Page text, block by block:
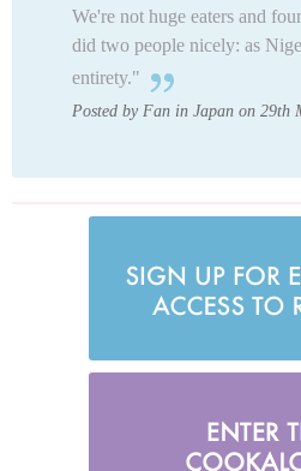
We're not huge eaters and
did two people nicely: as
entirety."
Posted by Fan in Japan on 29th